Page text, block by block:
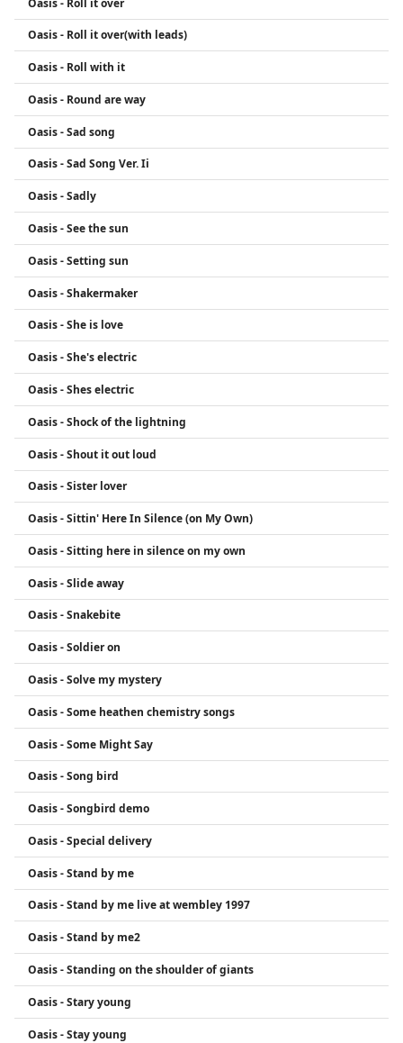
Oasis - Roll it over(with leads)
Oasis - Roll with it
Oasis - Round are way
Oasis - Sad song
Oasis - Sad Song Ver. Ii
Oasis - Sadly
Oasis - See the sun
Oasis - Setting sun
Oasis - Shakermaker
Oasis - She is love
Oasis - She's electric
Oasis - Shes electric
Oasis - Shock of the lightning
Oasis - Shout it out loud
Oasis - Sister lover
Oasis - Sittin' Here In Silence (on My Own)
Oasis - Sitting here in silence on my own
Oasis - Slide away
Oasis - Snakebite
Oasis - Soldier on
Oasis - Solve my mystery
Oasis - Some heathen chemistry songs
Oasis - Some Might Say
Oasis - Song bird
Oasis - Songbird demo
Oasis - Special delivery
Oasis - Stand by me
Oasis - Stand by me live at wembley 1997
Oasis - Stand by me2
Oasis - Standing on the shoulder of giants
Oasis - Stary young
Oasis - Stay young